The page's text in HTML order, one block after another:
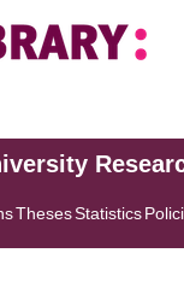
ThesesStatistics